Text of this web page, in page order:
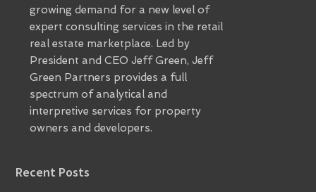
growing demand for a new level of
expert consulting services in the retail
real estate marketplace. Led by
President and CEO Jeff Green, Jeff
Green Partners provides a full
spectrum of analytical and
interpretive services for property
owners and developers.
Recent Posts